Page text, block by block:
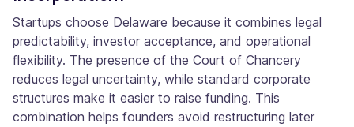
Startups choose Delaware because it combines legal
predictability, investor acceptance, and operational
flexibility. The presence of the Court of Chancery
reduces legal uncertainty, while standard corporate
structures make it easier to raise funding. This
combination helps founders avoid restructuring later